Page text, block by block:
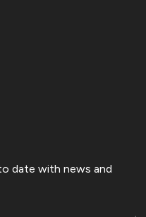
date with news and